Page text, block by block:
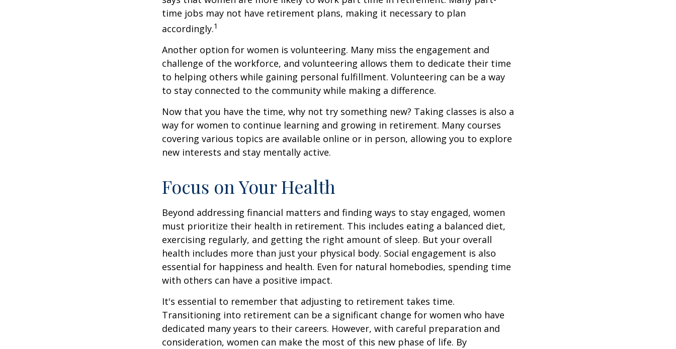
time jobs may not have retirement plans, making it necessary to plan
accordingly.1
Another option for women is volunteering. Many miss the engagement and
challenge of the workforce, and volunteering allows them to dedicate their time
to helping others while gaining personal fulfillment. Volunteering can be a way
to stay connected to the community while making a difference.
Now that you have the time, why not try something new? Taking classes is also a
way for women to continue learning and growing in retirement. Many courses
covering various topics are available online or in person, allowing you to explore
new interests and stay mentally active.
Focus on Your Health
Beyond addressing financial matters and finding ways to stay engaged, women
must prioritize their health in retirement. This includes eating a balanced diet,
exercising regularly, and getting the right amount of sleep. But your overall
health includes more than just your physical body. Social engagement is also
essential for happiness and health. Even for natural homebodies, spending time
with others can have a positive impact.
It's essential to remember that adjusting to retirement takes time.
Transitioning into retirement can be a significant change for women who have
dedicated many years to their careers. However, with careful preparation and
consideration, women can make the most of this new phase of life. By